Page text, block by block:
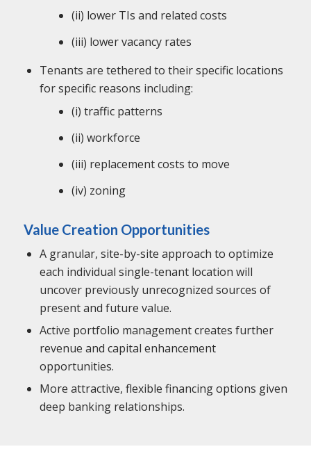
(ii) lower TIs and related costs
(iii) lower vacancy rates
Tenants are tethered to their specific locations
for specific reasons including:
(i) traffic patterns
(ii) workforce
(iii) replacement costs to move
(iv) zoning
Value Creation Opportunities
A granular, site-by-site approach to optimize
each individual single-tenant location will
uncover previously unrecognized sources of
present and future value.
Active portfolio management creates further
revenue and capital enhancement
opportunities.
More attractive, flexible financing options given
deep banking relationships.